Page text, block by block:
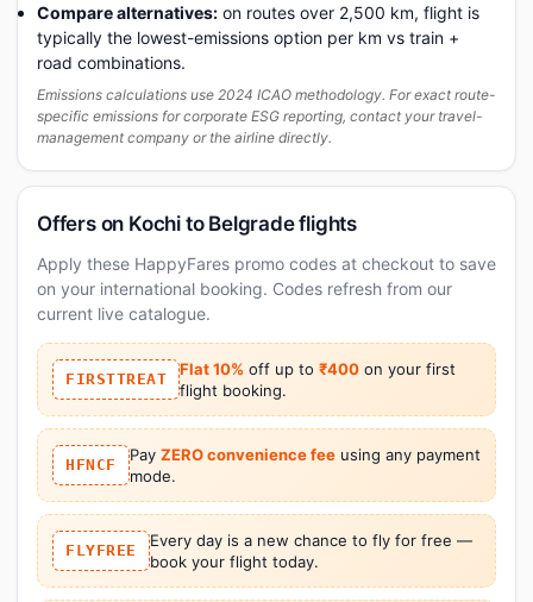
Compare alternatives: on routes over 2,500 km, flight is
typically the lowest-emissions option per km vs train +
road combinations.
Emissions calculations use 2024 ICAO methodology. For exact route-
specific emissions for corporate ESG reporting, contact your travel-
management company or the airline directly.
Offers on Kochi to Belgrade flights
Apply these HappyFares promo codes at checkout to save
on your international booking. Codes refresh from our
current live catalogue.
FIRSTTREAT
Flat 10% off up to ₹400 on your first
flight booking.
HFNCF
Pay ZERO convenience feeusing any payment
mode.
FLYFREE
Every day is a new chance to fly for free —
book your flight today.